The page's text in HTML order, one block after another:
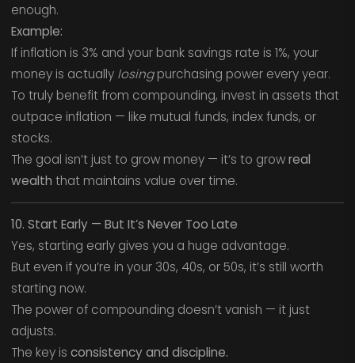
enough.
Example:
If inflation is 3% and your bank savings rate is 1%, your
money is actually losingpurchasing power every year.
To truly benefit from compounding, invest in assets that
outpace inflation — like mutual funds, index funds, or
stocks.
The goal isn’t just to grow money — it’s to growreal
wealth that maintains value over time.
10. Start Early — But It’s Never Too Late
Yes, starting early gives you a huge advantage.
But even if you’re in your 30s, 40s, or 50s, it’s still worth
starting now.
The power of compounding doesn’t vanish — it just
adjusts.
The key is consistency and discipline.